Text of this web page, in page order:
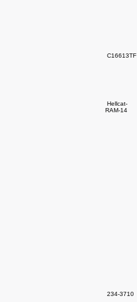
C16613TF
Hellcat-
RAM-14
234-3710